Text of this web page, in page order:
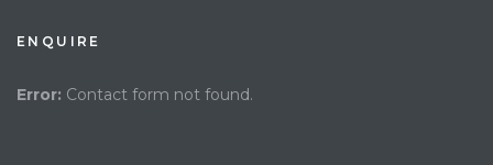
ENQUIRE
Error: Contact form not found.